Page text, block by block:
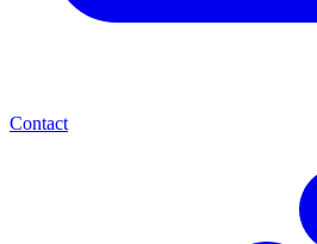
Contact